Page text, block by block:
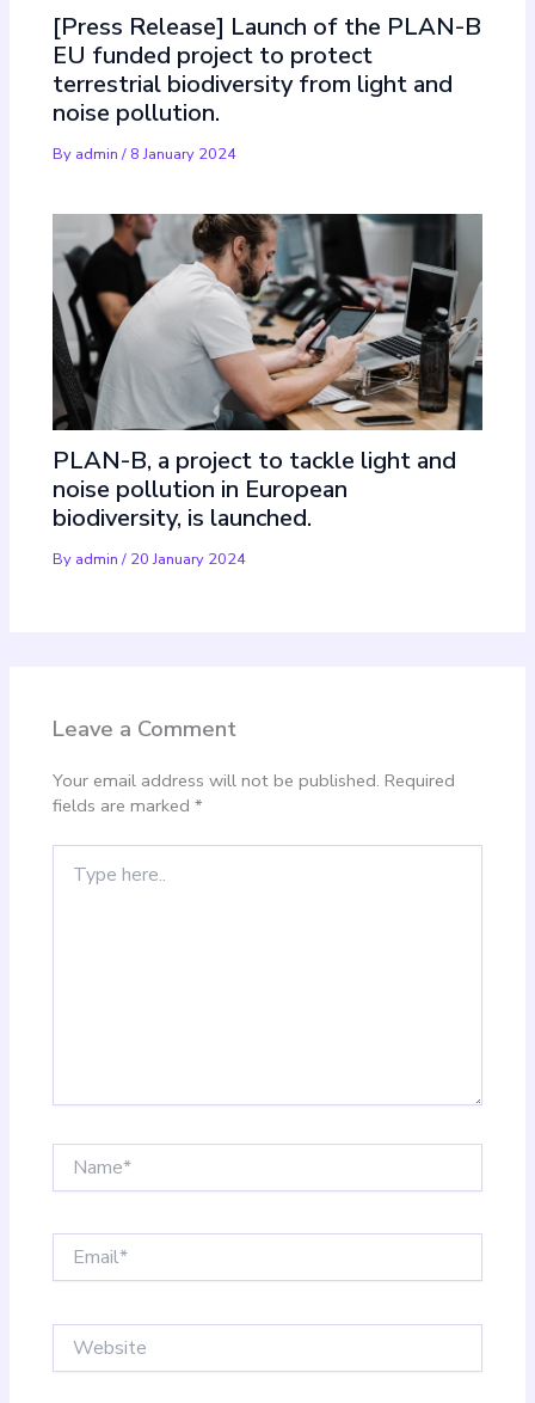
[Press Release] Launch of the PLAN-B
EU funded project to protect
terrestrial biodiversity from light and
noise pollution.
By admin/ 8 January 2024
PLAN-B, a project to tackle light and
noise pollution in European
biodiversity, is launched.
By admin/ 20 January 2024
Leave a Comment
Your email address will not be published. Required
fields are marked*
here..